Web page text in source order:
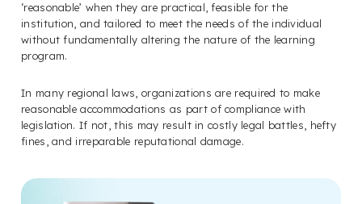
‘reasonable’ when they are practical, feasible for the
institution, and tailored to meet the needs of the individual
without fundamentally altering the nature of the learning
program.
In many regional laws, organizations are required to make
reasonable accommodations as part of compliance with
legislation. If not, this may result in costly legal battles, hefty
fines, and irreparable reputational damage.